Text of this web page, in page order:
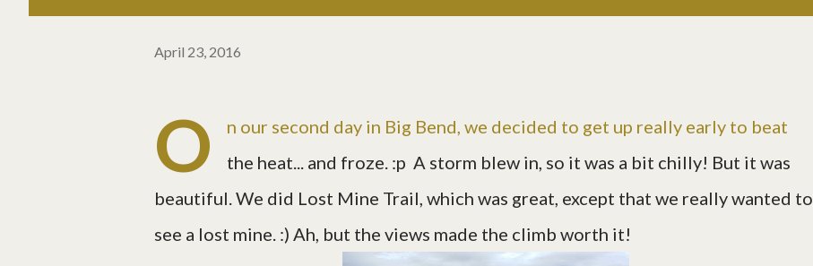
April 23, 2016
O
n our second day in Big Bend, we decided to get up really early to beat
the heat... and froze. :p A storm blew in, so it was a bit chilly! But it was
beautiful. We did Lost Mine Trail, which was great, except that we really wanted to
see a lost mine. :) Ah, but the views made the climb worth it!